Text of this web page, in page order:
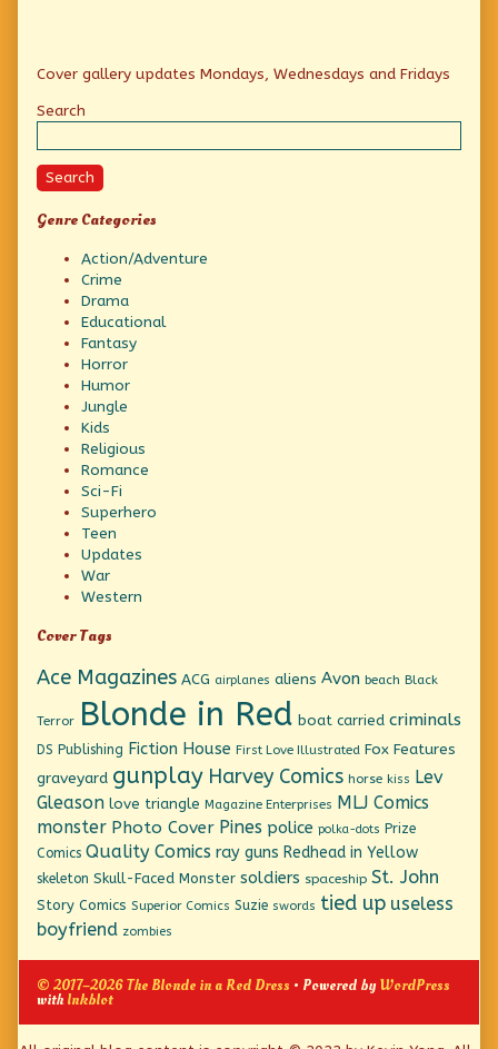
Primary
Sidebar
Cover gallery updates Mondays, Wednesdays and Fridays
Search
Search
Genre Categories
Action/Adventure
Crime
Drama
Educational
Fantasy
Horror
Humor
Jungle
Kids
Religious
Romance
Sci-Fi
Superhero
Teen
Updates
War
Western
Cover Tags
Ace Magazines ACG airplanes aliens Avon beach Black
Terror Blonde in Red boat carried criminals
DS Publishing Fiction House First Love Illustrated Fox Features
graveyard gunplay Harvey Comics horse kiss
Lev
Gleason love triangle Magazine Enterprises
MLJ Comics
monster Photo Cover Pines police polka-dots Prize
Comics Quality Comics ray guns Redhead in Yellow
skeleton Skull-Faced Monster soldiers spaceship St. John
Story Comics Superior Comics Suzie swords tied up useless
boyfriend zombies
© 2017–2026 The Blonde in a Red Dress • Powered byWordPress
withInkblot